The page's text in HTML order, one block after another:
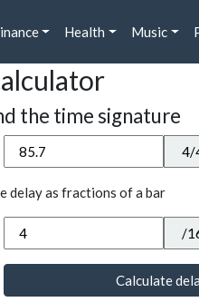
Health Music
the time signature
delay as fractions of a bar
Calculate